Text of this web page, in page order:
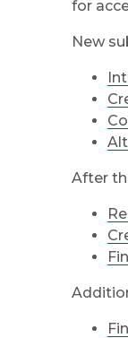
for
New
After